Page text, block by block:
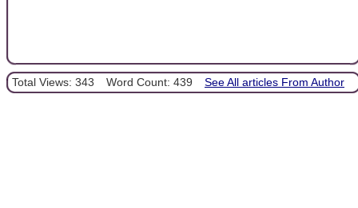
Total Views: 343 Word Count: 439 See All articles From Author